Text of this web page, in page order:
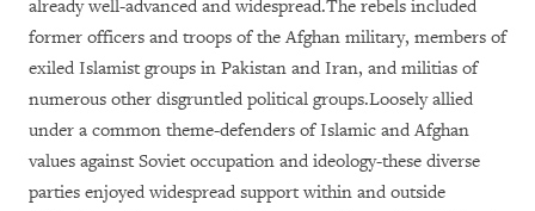
already well-advanced and widespread.The rebels included
former officers and troops of the Afghan military, members of
exiled Islamist groups in Pakistan and Iran, and militias of
numerous other disgruntled political groups.Loosely allied
under a common theme-defenders of Islamic and Afghan
values against Soviet occupation and ideology-these diverse
parties enjoyed widespread support within and outside